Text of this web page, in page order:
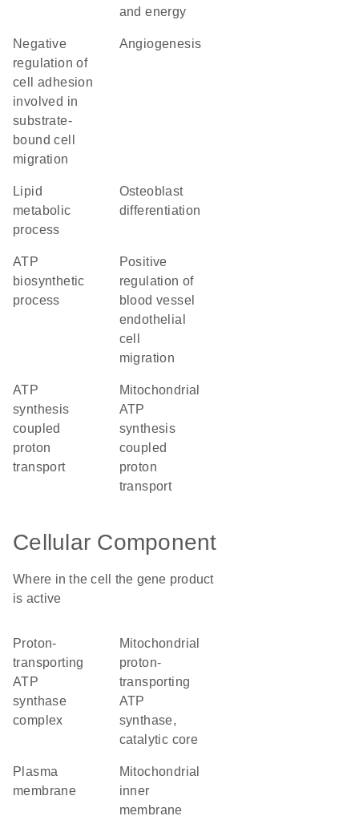
and energy
negative
regulation of
cell adhesion
involved in
substrate-
bound cell
migration
angiogenesis
lipid
metabolic
process
osteoblast
differentiation
ATP
biosynthetic
process
positive
regulation of
blood vessel
endothelial
cell
migration
ATP
synthesis
coupled
proton
transport
mitochondrial
ATP
synthesis
coupled
proton
transport
Cellular Component
Where in the cell the gene product
is active
proton-
transporting
ATP
synthase
complex
mitochondrial
proton-
transporting
ATP
synthase,
catalytic core
plasma
membrane
mitochondrial
inner
membrane